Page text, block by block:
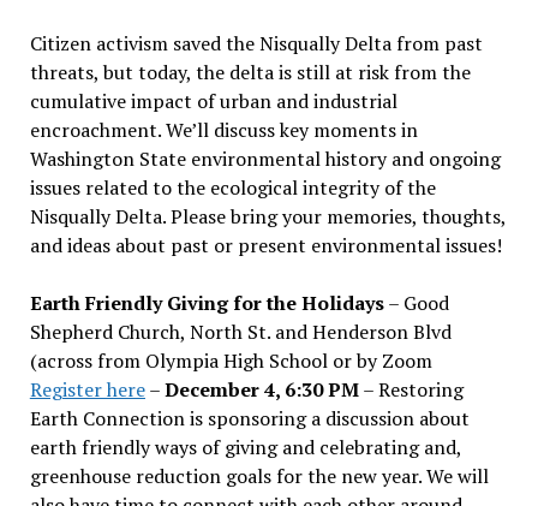
Citizen activism saved the Nisqually Delta from past
threats, but today, the delta is still at risk from the
cumulative impact of urban and industrial
encroachment. We’ll discuss key moments in
Washington State environmental history and ongoing
issues related to the ecological integrity of the
Nisqually Delta. Please bring your memories, thoughts,
and ideas about past or present environmental issues!
Earth Friendly Giving for the Holidays– Good
Shepherd Church, North St. and Henderson Blvd
(across from Olympia High School or by Zoom
Register here–December 4, 6:30 PM– Restoring
Earth Connection is sponsoring a discussion about
earth friendly ways of giving and celebrating and,
greenhouse reduction goals for the new year. We will